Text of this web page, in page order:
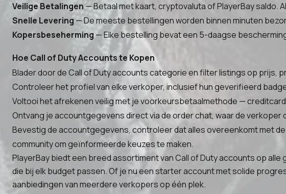
Veilige Betalingen— Betaal met kaart, cryptovaluta of PlayerBay saldo.
Snelle Levering— De meeste bestellingen worden binnen minuten
Kopersbeseherming — Elke bestelling bevat een 5-daagse
Hoe Call of Duty Accounts te Kopen
Blader door de Call of Duty accounts categorie en filter listings op prijs,
Controleer het profiel van elke verkoper, inclusief hun geverifieerd
Voltooi het afrekenen veilig met je voorkeursbetaalmethode —
Ontvang je accountgegevens direct via de order chat, waar de
Bevestig de accountgegevens, controleer dat alles overeenkomt met
community om geïnformeerde keuzes te maken.
PlayerBay biedt een breed assortiment van Call of Duty accounts op
die bij elk budget passen. Of je nu een starter account met solide
aanbiedingen van meerdere verkopers op één plek.